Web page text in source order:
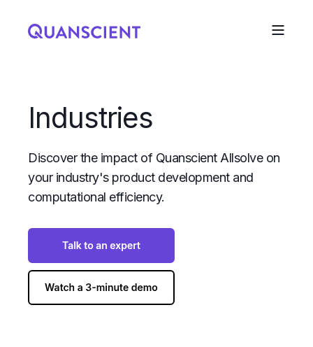
Industries
Discover the impact of Quanscient Allsolve on
your industry's product development and
computational efficiency.